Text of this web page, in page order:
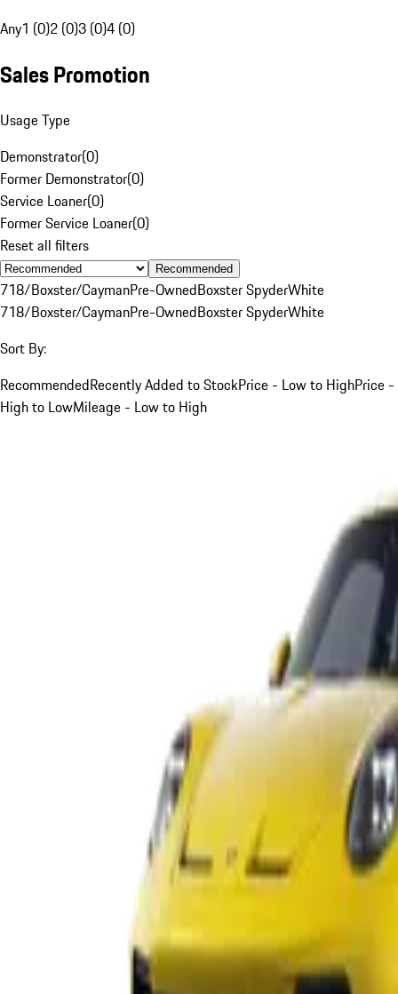
Any1 (0)2 (0)3 (0)4 (0)
Sales Promotion
Usage Type
Demonstrator(0)
Former Demonstrator(0)
Service Loaner(0)
Former Service Loaner(0)
Reset all filters
Recommended
718/Boxster/CaymanPre-OwnedBoxster SpyderWhite
718/Boxster/CaymanPre-OwnedBoxster SpyderWhite
Sort By:
RecommendedRecently Added to StockPrice - Low to HighPrice -
High to LowMileage - Low to High